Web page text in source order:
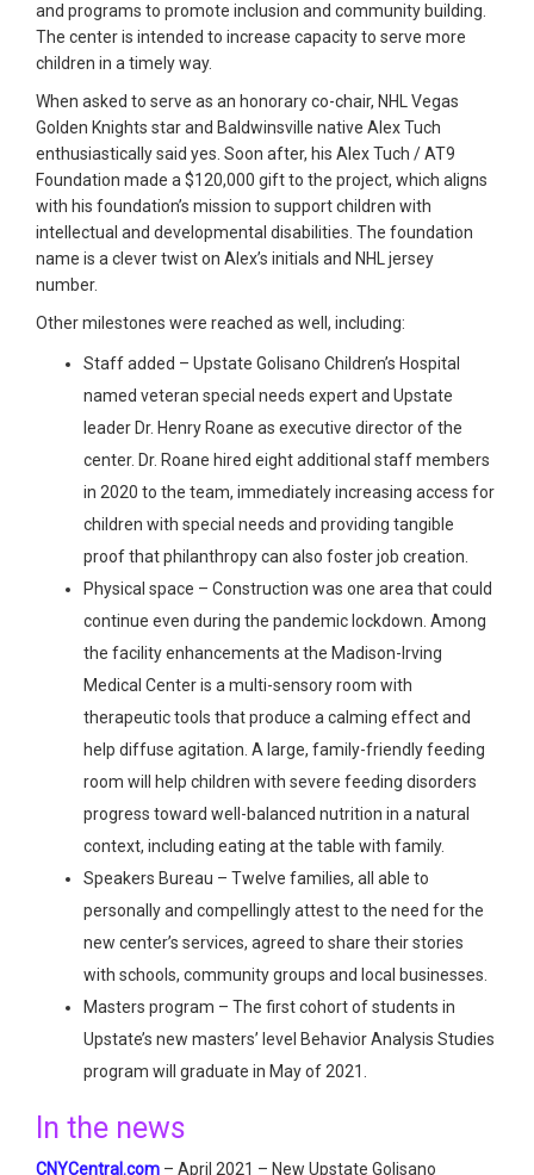
and programs to promote inclusion and community building.
The center is intended to increase capacity to serve more
children in a timely way.
When asked to serve as an honorary co-chair, NHL Vegas
Golden Knights star and Baldwinsville native Alex Tuch
enthusiastically said yes. Soon after, his Alex Tuch / AT9
Foundation made a $120,000 gift to the project, which aligns
with his foundation’s mission to support children with
intellectual and developmental disabilities. The foundation
name is a clever twist on Alex’s initials and NHL jersey
number.
Other milestones were reached as well, including:
Staff added – Upstate Golisano Children’s Hospital
named veteran special needs expert and Upstate
leader Dr. Henry Roane as executive director of the
center. Dr. Roane hired eight additional staff members
in 2020 to the team, immediately increasing access for
children with special needs and providing tangible
proof that philanthropy can also foster job creation.
Physical space – Construction was one area that could
continue even during the pandemic lockdown. Among
the facility enhancements at the Madison-Irving
Medical Center is a multi-sensory room with
therapeutic tools that produce a calming effect and
help diffuse agitation. A large, family-friendly feeding
room will help children with severe feeding disorders
progress toward well-balanced nutrition in a natural
context, including eating at the table with family.
Speakers Bureau – Twelve families, all able to
personally and compellingly attest to the need for the
new center’s services, agreed to share their stories
with schools, community groups and local businesses.
Masters program – The first cohort of students in
Upstate’s new masters’ level Behavior Analysis Studies
program will graduate in May of 2021.
In the news
CNYCentral.com – April 2021 – New Upstate Golisano